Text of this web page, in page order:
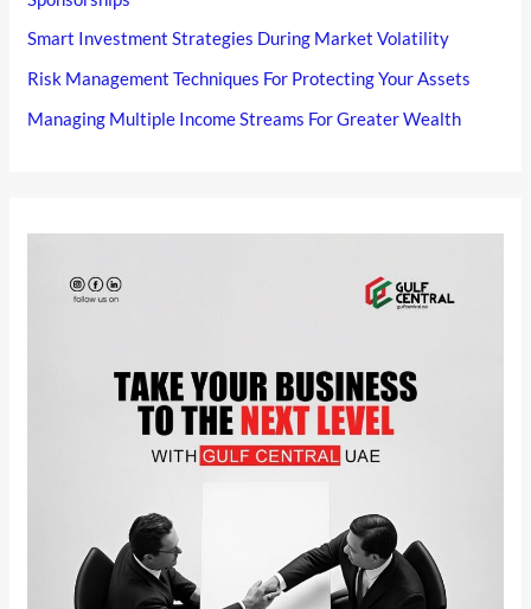
Smart Investment Strategies During Market Volatility
Risk Management Techniques For Protecting Your Assets
Managing Multiple Income Streams For Greater Wealth